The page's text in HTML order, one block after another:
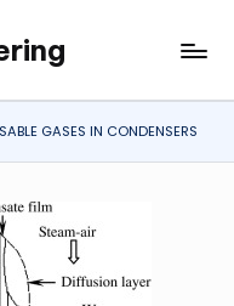
GASES IN CONDENSERS